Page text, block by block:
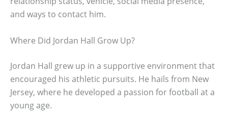
and ways to contact him.
Where Did Jordan Hall Grow Up?
Jordan Hall grew up in a supportive environment that
encouraged his athletic pursuits. He hails from New
Jersey, where he developed a passion for football at a
young age.